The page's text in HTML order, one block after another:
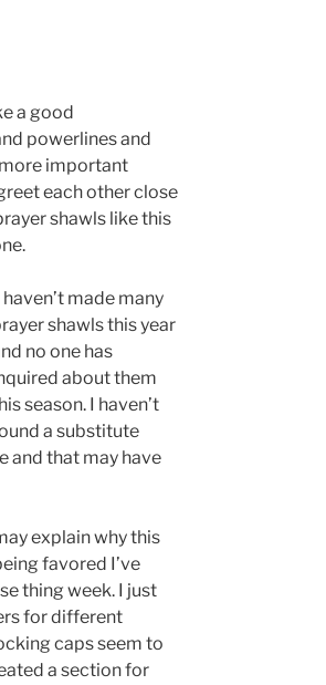
a good
powerlines and
important
each other close
shawls like this
haven’t made many
shawls this year
no one has
about them
season. I haven’t
a substitute
and that may have
explain why this
favored I’ve
thing week. I just
for different
caps seem to
a section for